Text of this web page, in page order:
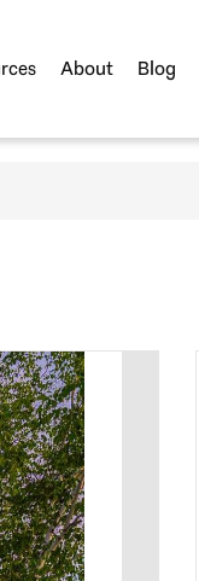
About Blog